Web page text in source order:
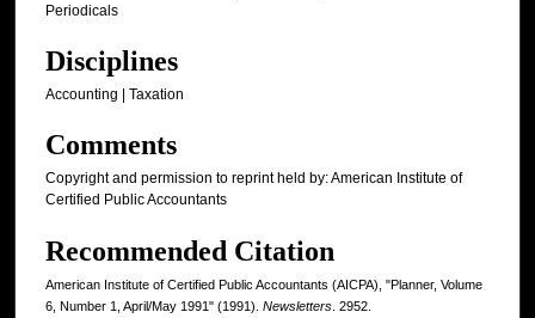
Periodicals
Disciplines
Accounting | Taxation
Comments
Copyright and permission to reprint held by: American Institute of
Certified Public Accountants
Recommended Citation
American Institute of Certified Public Accountants (AICPA), "Planner, Volume
6, Number 1, April/May 1991" (1991). Newsletters . 2952.